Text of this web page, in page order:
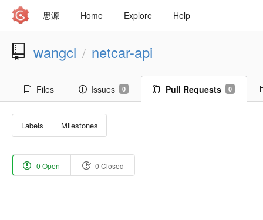
思源 Home Explore Help
wangcl / netcar-api
Files Issues 0 Pull Requests 0
Labels Milestones
0 Open 0 Closed